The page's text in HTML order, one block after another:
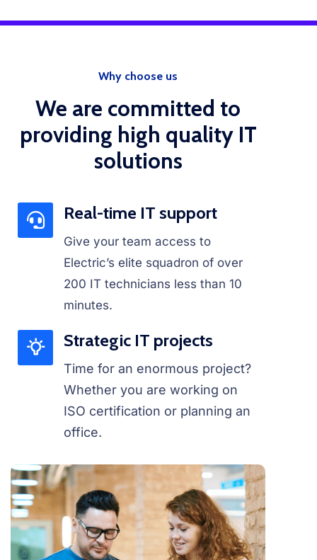
Why choose us
We are committed to
providing high quality IT
solutions
Real-time IT support
Give your team access to
Electric’s elite squadron of over
200 IT technicians less than 10
minutes.
Strategic IT projects
Time for an enormous project?
Whether you are working on
ISO certification or planning an
office.